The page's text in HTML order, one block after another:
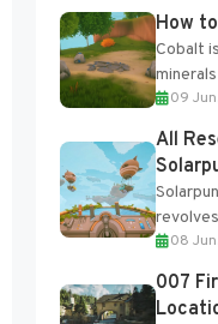
How
Cobalt
for
crafting...
09
All
and
08
007